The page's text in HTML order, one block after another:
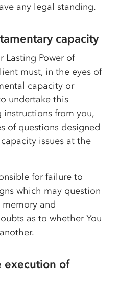
any legal standing.
capacity
Lasting Power of
must, in the eyes of
capacity or
undertake this
instructions from you,
of questions designed
issues at the
for failure to
which may question
memory and
as to whether You
execution of